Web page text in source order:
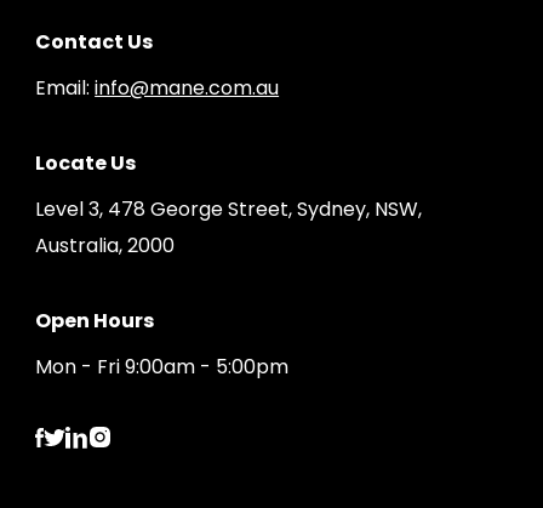
Contact Us
Email:info@mane.com.au
Locate Us
Level 3, 478 George Street, Sydney, NSW,
Australia, 2000
Open Hours
Mon - Fri 9:00am - 5:00pm